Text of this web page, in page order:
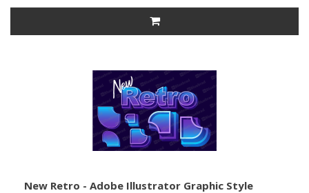
New Retro - Adobe Illustrator Graphic Style